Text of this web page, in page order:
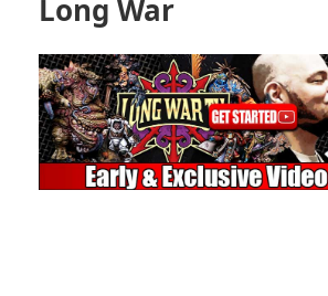
Long War